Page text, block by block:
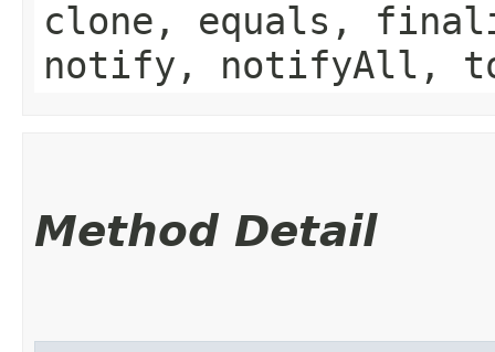
clone, equals,
notify, notifyAll,
Method Detail